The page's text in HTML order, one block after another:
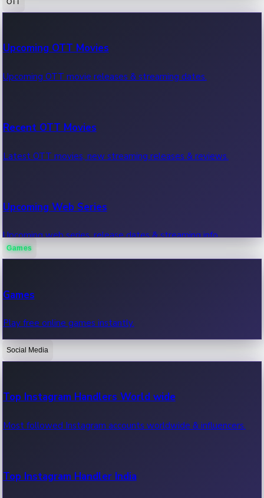
100 Cr Club Movies
Movies in 100 crore club, box office hits.
Upcoming OTT Movies
Upcoming OTT movie releases & streaming dates.
Recent OTT Movies
Latest OTT movies, new streaming releases & reviews.
Upcoming Web Series
Upcoming web series, release dates & streaming info.
OTT News
Recent OTT News.
Games
Games
Play free online games instantly.
Social Media
Top Instagram Handlers World wide
Most followed Instagram accounts worldwide & influencers.
Top Instagram Handler India